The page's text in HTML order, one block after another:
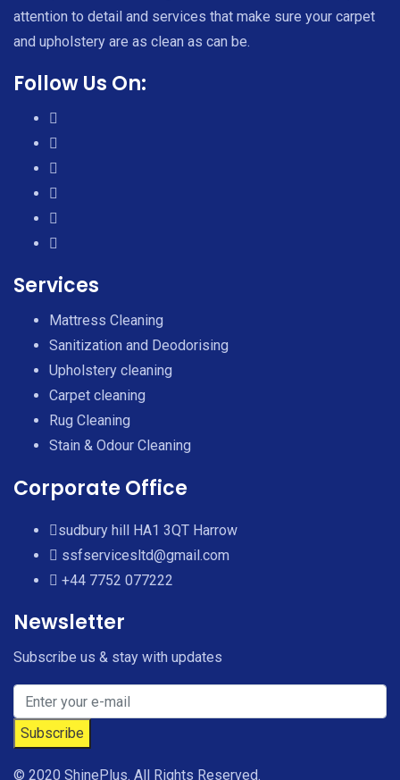
attention to detail and services that make sure your carpet
and upholstery are as clean as can be.
Follow Us On:
Services
Mattress Cleaning
Sanitization and Deodorising
Upholstery cleaning
Carpet cleaning
Rug Cleaning
Stain & Odour Cleaning
Corporate Office
sudbury hill HA1 3QT Harrow
ssfservicesltd@gmail.com
+44 7752 077222
Newsletter
Subscribe us & stay with updates
© 2020 ShinePlus. All Rights Reserved.